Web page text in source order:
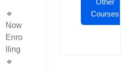
🔹
Now
Enro
lling
🔹
Other
Courses